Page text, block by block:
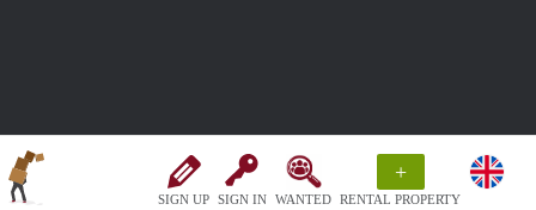
SIGN UP SIGN IN WANTED
+
RENTAL PROPERTY